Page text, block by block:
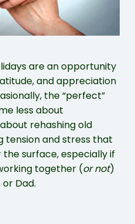
are an opportunity
and appreciation
the “perfect”
less about
rehashing old
tension and stress that
surface, especially if
together (or not)
Dad.